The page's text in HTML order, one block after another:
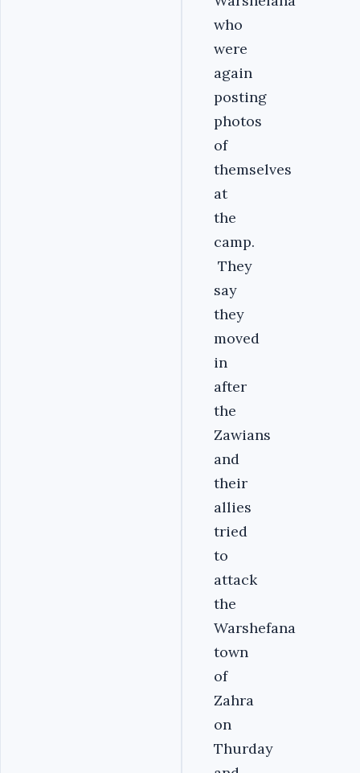
who
were
again
posting
photos
of
themselves
at
the
camp.
They
say
they
moved
in
after
the
Zawians
and
their
allies
tried
to
attack
the
Warshefana
town
of
Zahra
on
Thurday